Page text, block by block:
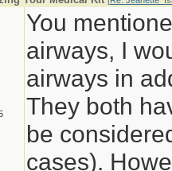
You
airways, I
airways in
They both
be
cases).